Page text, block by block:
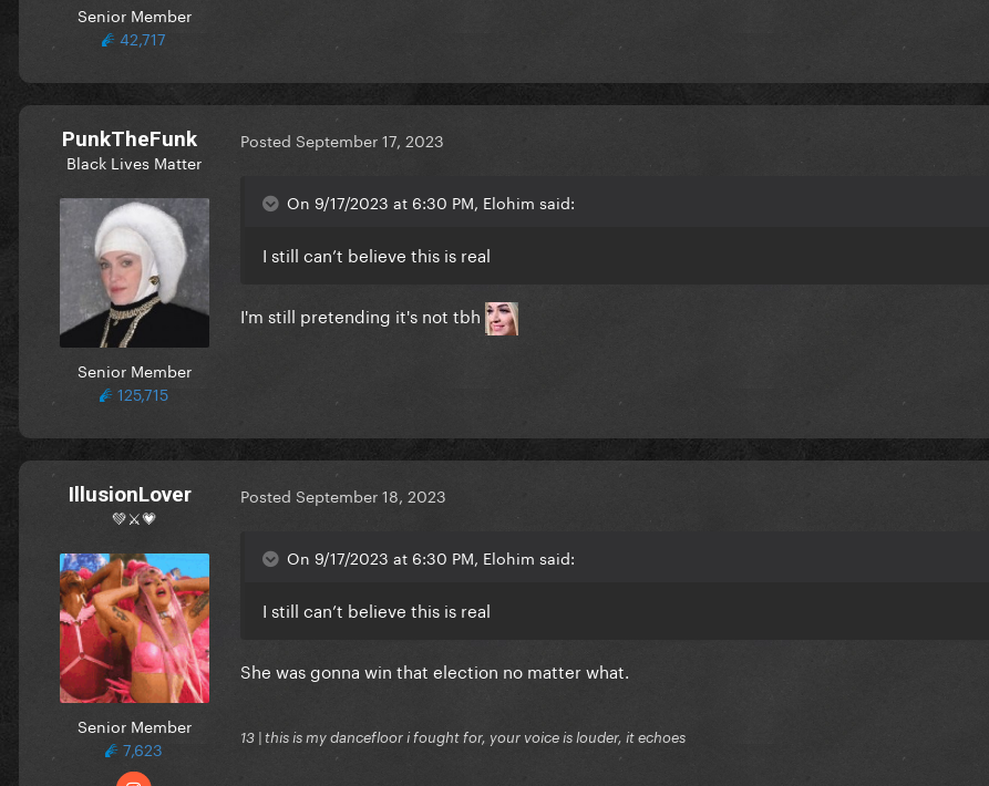
Senior Member
42,717
PunkTheFunk
Black Lives Matter
Senior Member
125,715
Posted September 17, 2023
On 9/17/2023 at 6:30 PM, Elohim said:
I still can’t believe this is real
I'm still pretending it's not tbh
IllusionLover
💚⚔️💗
Senior Member
7,623
Posted September 18, 2023
On 9/17/2023 at 6:30 PM, Elohim said:
I still can’t believe this is real
She was gonna win that election no matter what.
13 | this is my dancefloor i fought for, your voice is louder, it echoes